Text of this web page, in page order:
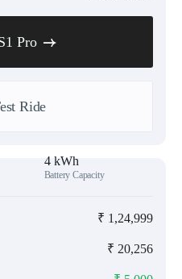
Pro
Ride
4 kWh
Battery Capacity
₹ 1,24,999
₹ 20,256